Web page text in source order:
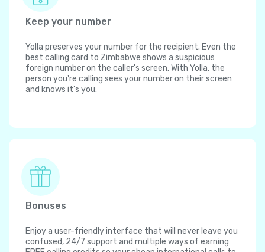
Keep your number
Yolla preserves your number for the recipient. Even the
best calling card to Zimbabwe shows a suspicious
foreign number on the caller's screen. With Yolla, the
person you're calling sees your number on their screen
and knows it's you.
Bonuses
Enjoy a user-friendly interface that will never leave you
confused, 24/7 support and multiple ways of earning